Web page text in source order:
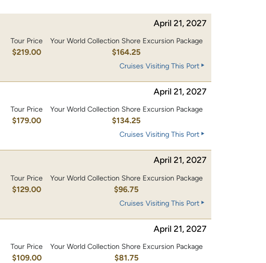
April 21, 2027
Tour Price
$219.00
Your World Collection Shore Excursion Package
$164.25
Cruises Visiting This Port
April 21, 2027
Tour Price
$179.00
Your World Collection Shore Excursion Package
$134.25
Cruises Visiting This Port
April 21, 2027
Tour Price
$129.00
Your World Collection Shore Excursion Package
$96.75
Cruises Visiting This Port
April 21, 2027
Tour Price
$109.00
Your World Collection Shore Excursion Package
$81.75